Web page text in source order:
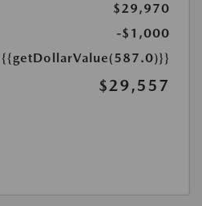
$29,970
-$1,000
{{getDollarValue(587.0)}}
$29,557